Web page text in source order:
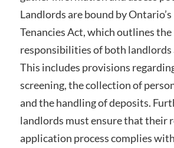
Landlords are bound by
Tenancies Act, which outlines
responsibilities of both landlords
This includes provisions
screening, the collection of
and the handling of deposits.
landlords must ensure that their
application process complies